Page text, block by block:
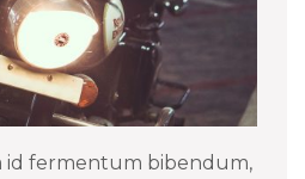
id fermentum bibendum,